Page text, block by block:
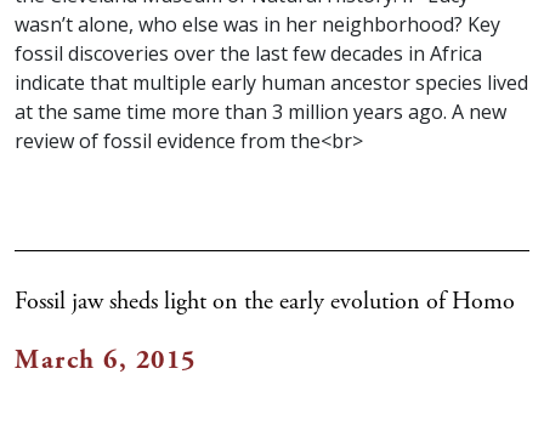
wasn’t alone, who else was in her neighborhood? Key
fossil discoveries over the last few decades in Africa
indicate that multiple early human ancestor species lived
at the same time more than 3 million years ago. A new
review of fossil evidence from the<br>
Fossil jaw sheds light on the early evolution of Homo
March 6, 2015